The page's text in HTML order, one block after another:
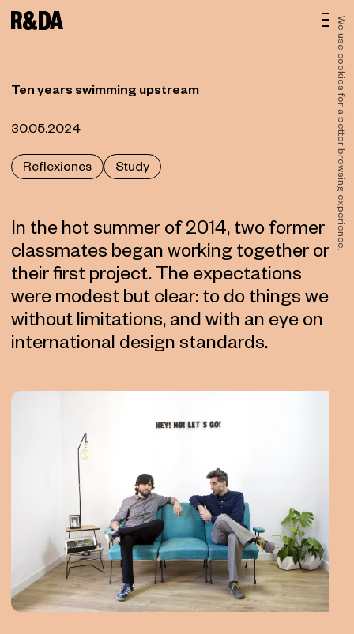
We use cookies for a better browsing experience.
Ten years swimming upstream
30.05.2024
Reflexiones Study
In the hot summer of 2014, two former
classmates began working together on
their first project. The expectations
were modest but clear: to do things well,
without limitations, and with an eye on
international design standards.